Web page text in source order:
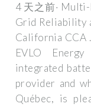
4 天之前·
Grid Reliability
California CCA
EVLO
integrated
provider and
Québec, is